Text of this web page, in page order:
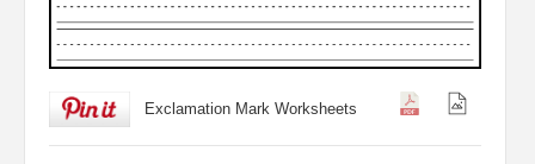
Exclamation Mark Worksheets